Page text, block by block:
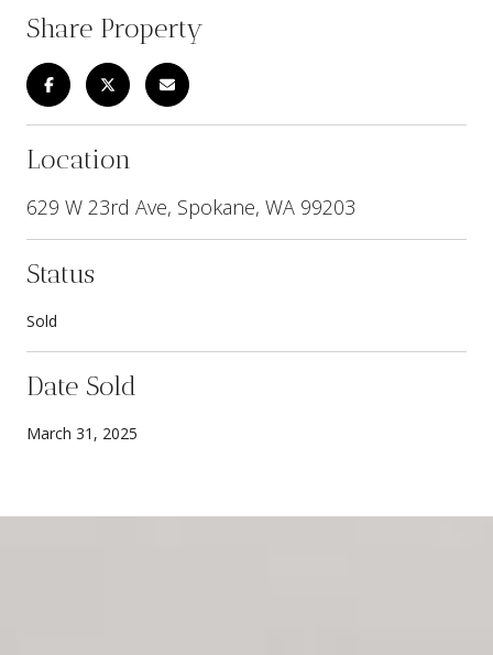
Share Property
Location
629 W 23rd Ave, Spokane, WA 99203
Status
Sold
Date Sold
March 31, 2025